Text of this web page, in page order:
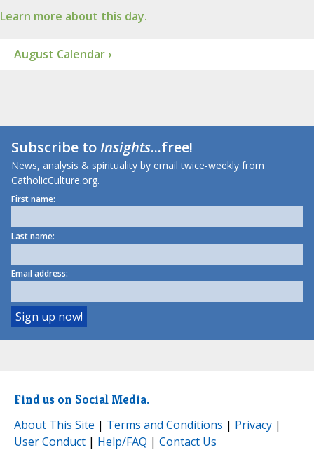
Learn more about this day.
August Calendar ›
Subscribe toInsights...free!
News, analysis & spirituality by email twice-weekly from
CatholicCulture.org.
First name:
Last name:
Email address:
Find us on Social Media.
About This Site | Terms and Conditions | Privacy |
User Conduct | Help/FAQ | Contact Us